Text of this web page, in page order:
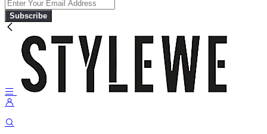
Subscribe